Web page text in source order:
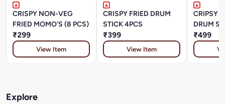
CRISPY NON-VEG
FRIED MOMO'S (8 PCS)
₹299
View Item
CRISPY FRIED DRUM
STICK 4PCS
₹399
View Item
CRIPSY
DRUM
₹499
Explore